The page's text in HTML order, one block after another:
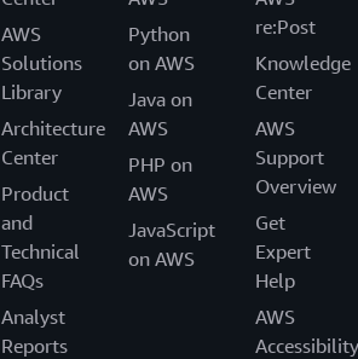
AWS
Solutions
Library
Architecture
Center
Product
and
Technical
FAQs
Analyst
Reports
Python
on AWS
Java on
AWS
PHP on
AWS
JavaScript
on AWS
re:Post
Knowledge
Center
AWS
Support
Overview
Get
Expert
Help
AWS
Accessibility